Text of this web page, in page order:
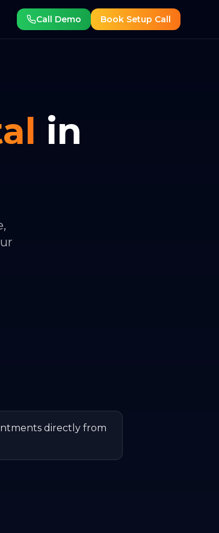
Call Demo Book Setup Call
in
directly from